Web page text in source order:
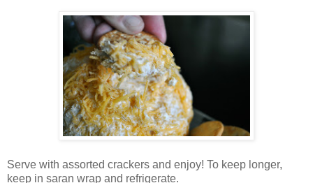
Serve with assorted crackers and enjoy! To keep longer,
keep in saran wrap and refrigerate.